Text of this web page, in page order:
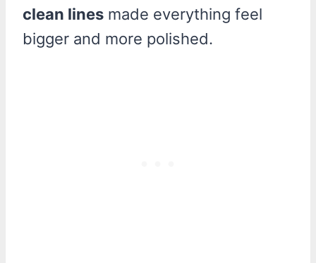
clean lines made everything feel
bigger and more polished.